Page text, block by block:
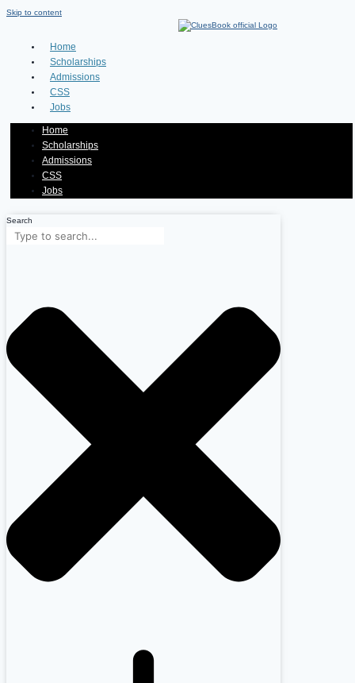
Skip to content
Home
Scholarships
Admissions
CSS
Jobs
Home
Scholarships
Admissions
CSS
Jobs
Search